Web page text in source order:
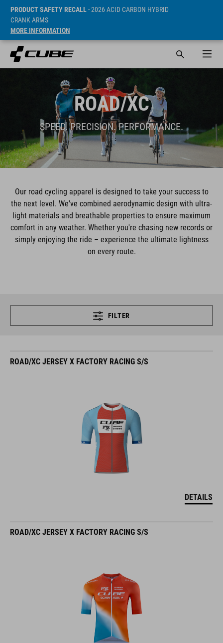
PRODUCT SAFETY RECALL- 2026 ACID CARBON HYBRID
CRANK ARMS
MORE INFORMATION
ROAD/XC
SPEED. PRECISION. PERFORMANCE.
Our road cycling apparel is designed to take your success to
the next level. We've combined aerodynamic design with ultra-
light materials and breathable properties to ensure maximum
comfort in any weather. Whether you're chasing new records or
simply enjoying the ride – experience the ultimate lightness
on every route.
FILTER
ROAD/XC JERSEY X FACTORY RACING S/S
DETAILS
ROAD/XC JERSEY X FACTORY RACING S/S